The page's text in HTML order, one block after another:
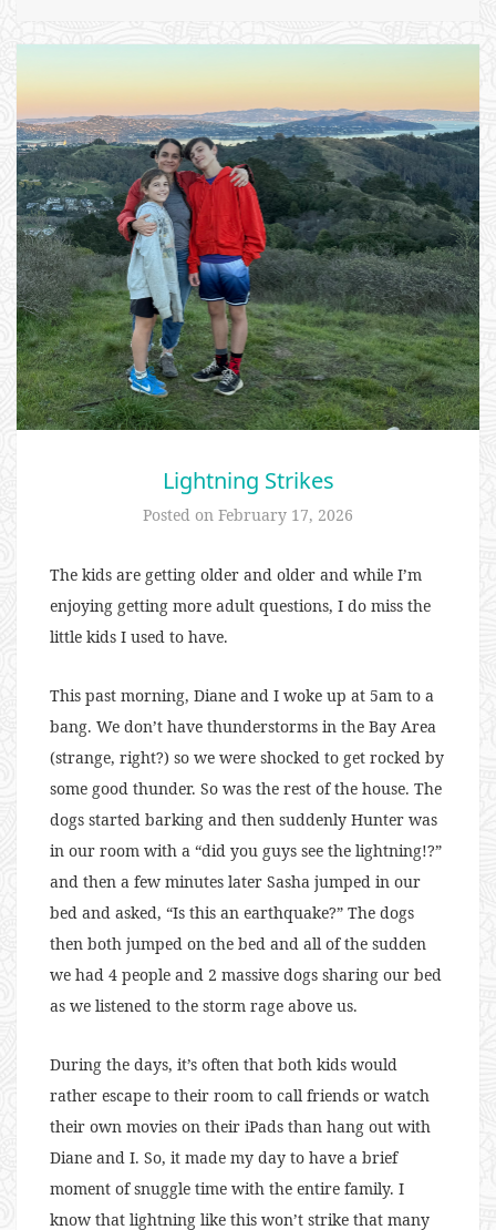
Lightning Strikes
Posted on February 17, 2026
The kids are getting older and older and while I’m
enjoying getting more adult questions, I do miss the
little kids I used to have.
This past morning, Diane and I woke up at 5am to a
bang. We don’t have thunderstorms in the Bay Area
(strange, right?) so we were shocked to get rocked by
some good thunder. So was the rest of the house. The
dogs started barking and then suddenly Hunter was
in our room with a “did you guys see the lightning!?”
and then a few minutes later Sasha jumped in our
bed and asked, “Is this an earthquake?” The dogs
then both jumped on the bed and all of the sudden
we had 4 people and 2 massive dogs sharing our bed
as we listened to the storm rage above us.
During the days, it’s often that both kids would
rather escape to their room to call friends or watch
their own movies on their iPads than hang out with
Diane and I. So, it made my day to have a brief
moment of snuggle time with the entire family. I
know that lightning like this won’t strike that many